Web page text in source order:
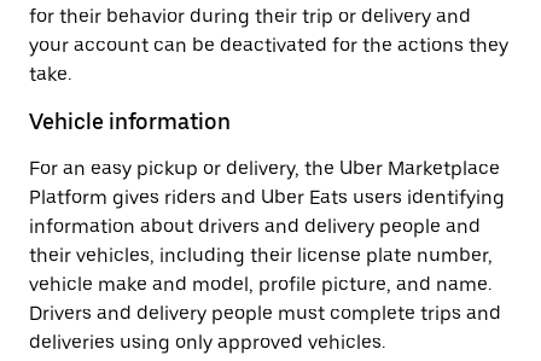
for their behavior during their trip or delivery and
your account can be deactivated for the actions they
take.
Vehicle information
For an easy pickup or delivery, the Uber Marketplace
Platform gives riders and Uber Eats users identifying
information about drivers and delivery people and
their vehicles, including their license plate number,
vehicle make and model, profile picture, and name.
Drivers and delivery people must complete trips and
deliveries using only approved vehicles.